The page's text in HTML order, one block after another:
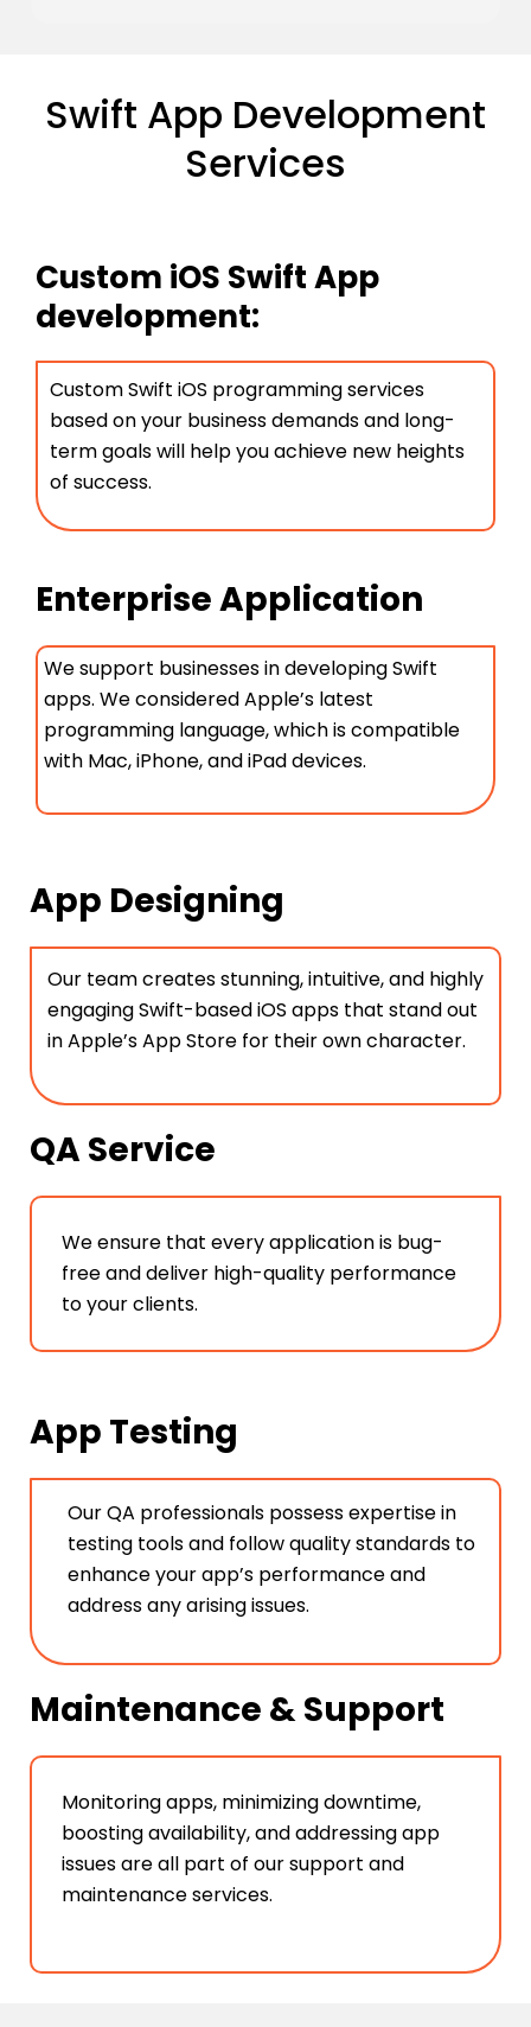
Swift App Development
Services
Custom iOS Swift App
development:
Custom Swift iOS programming services
based on your business demands and long-
term goals will help you achieve new heights
of success.
Enterprise Application
We support businesses in developing Swift
apps. We considered Apple’s latest
programming language, which is compatible
with Mac, iPhone, and iPad devices.
App Designing
Our team creates stunning, intuitive, and highly
engaging Swift-based iOS apps that stand out
in Apple’s App Store for their own character.
QA Service
We ensure that every application is bug-
free and deliver high-quality performance
to your clients.
App Testing
Our QA professionals possess expertise in
testing tools and follow quality standards to
enhance your app’s performance and
address any arising issues.
Maintenance & Support
Monitoring apps, minimizing downtime,
boosting availability, and addressing app
issues are all part of our support and
maintenance services.